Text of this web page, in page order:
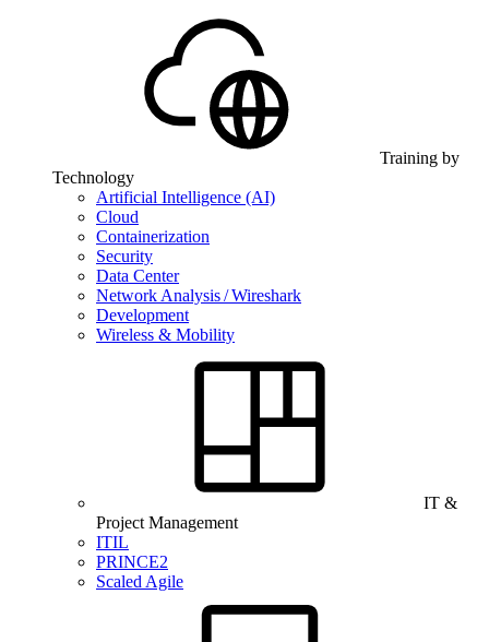
Training by
Technology
Artificial Intelligence (AI)
Cloud
Containerization
Security
Data Center
Network Analysis / Wireshark
Development
Wireless & Mobility
IT &
Project Management
ITIL
PRINCE2
Scaled Agile